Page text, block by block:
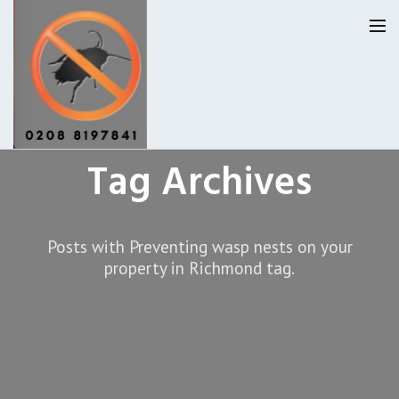
Tag Archives
Posts with Preventing wasp nests on your
property in Richmond tag.